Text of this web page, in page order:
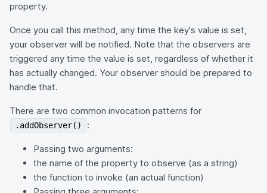
property.
Once you call this method, any time the key's value is set,
your observer will be notified. Note that the observers are
triggered any time the value is set, regardless of whether it
has actually changed. Your observer should be prepared to
handle that.
There are two common invocation patterns for
.addObserver() :
Passing two arguments:
the name of the property to observe (as a string)
the function to invoke (an actual function)